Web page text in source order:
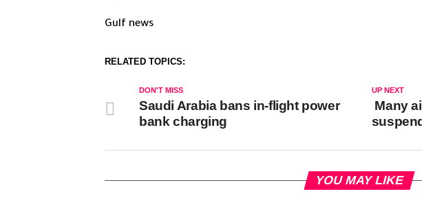
Gulf news
RELATED TOPICS:
UP NEXT
Many
DON'T MISS
Saudi Arabia bans in-flight power
bank charging
YOU MAY LIKE